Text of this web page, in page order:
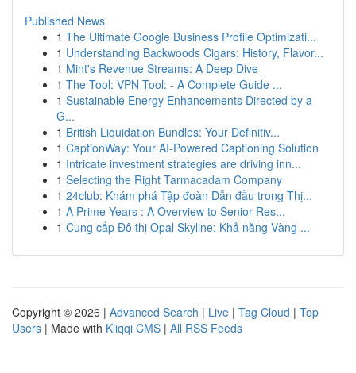
Published News
1 The Ultimate Google Business Profile Optimizati...
1 Understanding Backwoods Cigars: History, Flavor...
1 Mint's Revenue Streams: A Deep Dive
1 The Tool: VPN Tool: - A Complete Guide ...
1 Sustainable Energy Enhancements Directed by a
G...
1 British Liquidation Bundles: Your Definitiv...
1 CaptionWay: Your AI-Powered Captioning Solution
1 Intricate investment strategies are driving inn...
1 Selecting the Right Tarmacadam Company
1 24club: Khám phá Tập đoàn Dẫn đầu trong Thị...
1 A Prime Years : A Overview to Senior Res...
1 Cung cấp Đô thị Opal Skyline: Khả năng Vàng ...
Copyright © 2026 | Advanced Search | Live | Tag Cloud | Top
Users | Made with Kliqqi CMS | All RSS Feeds